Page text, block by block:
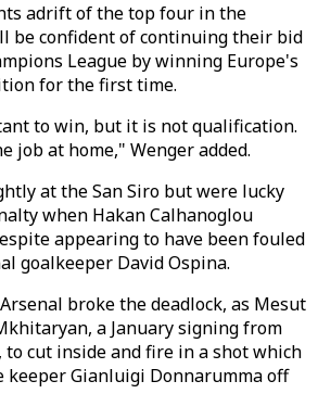
adrift of the top four in the
be confident of continuing their bid
League by winning Europe's
for the first time.
to win, but it is not qualification.
job at home," Wenger added.
at the San Siro but were lucky
when Hakan Calhanoglou
appearing to have been fouled
goalkeeper David Ospina.
broke the deadlock, as Mesut
a January signing from
cut inside and fire in a shot which
keeper Gianluigi Donnarumma off